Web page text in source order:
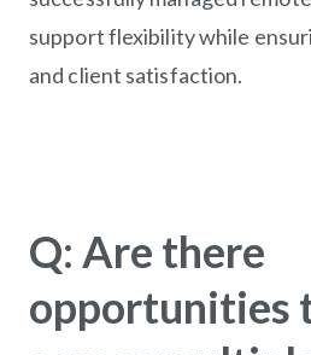
support flexibility while
and client satisfaction.
Q: Are there
opportunities